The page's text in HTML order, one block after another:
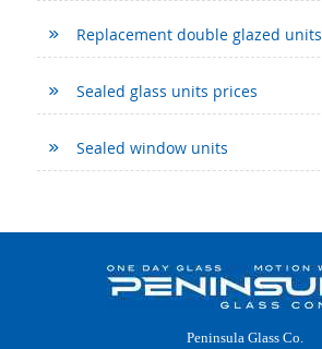
Replacement double glazed units
Sealed glass units prices
Sealed window units
Peninsula Glass Co.